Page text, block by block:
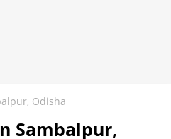
Odisha
Sambalpur,